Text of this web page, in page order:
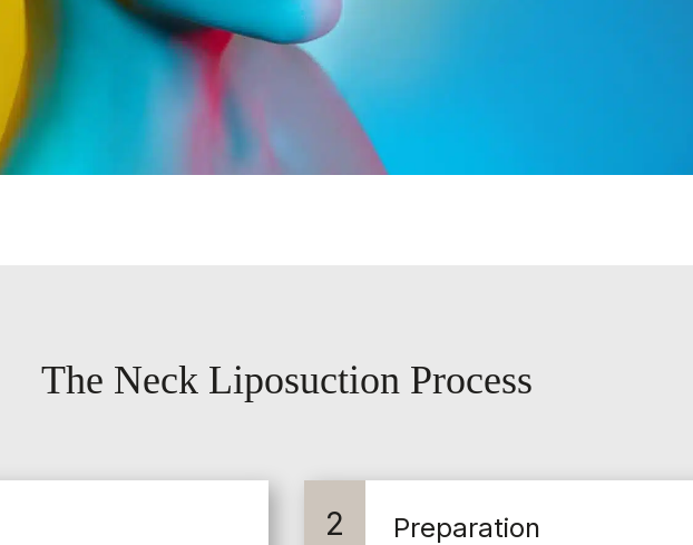
The Neck Liposuction Process
2 Preparation